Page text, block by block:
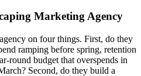
Marketing Agency
on four things. First, do they
ramping before spring, retention
round budget that overspends in
Second, do they build a